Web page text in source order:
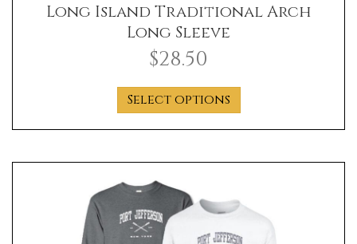
Long Island Traditional Arch
Long Sleeve
$28.50
Select options
product
has
variants.
options
may
be